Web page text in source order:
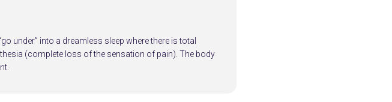
under” into a dreamless sleep where there is total
(complete loss of the sensation of pain). The body